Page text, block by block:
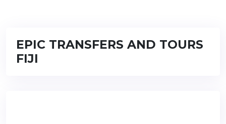
EPIC TRANSFERS AND TOURS
FIJI